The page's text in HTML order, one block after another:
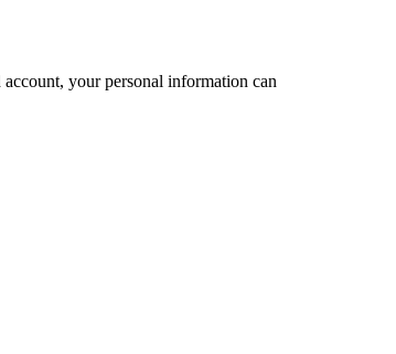
your personal information can